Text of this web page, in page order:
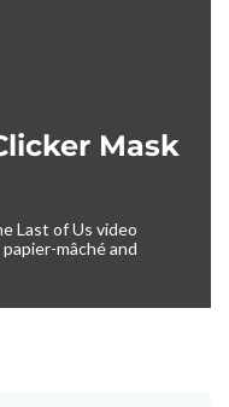
Mask
Last of Us video
mâché and